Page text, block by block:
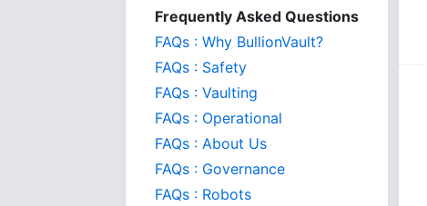
Frequently Asked Questions
FAQs : Why BullionVault?
FAQs : Safety
FAQs : Vaulting
FAQs : Operational
FAQs : About Us
FAQs : Governance
FAQs : Robots